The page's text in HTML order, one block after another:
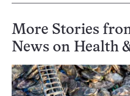
More Stories
News on Health